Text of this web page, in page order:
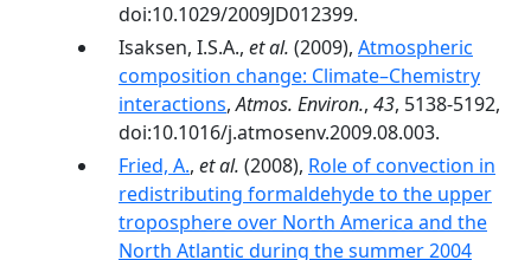
doi:10.1029/2009JD012399.
Isaksen, I.S.A., et al. (2009), Atmospheric
composition change: Climate–Chemistry
interactions,Atmos. Environ., 43, 5138-5192,
doi:10.1016/j.atmosenv.2009.08.003.
Fried, A., et al. (2008), Role of convection in
redistributing formaldehyde to the upper
troposphere over North America and the
North Atlantic during the summer 2004